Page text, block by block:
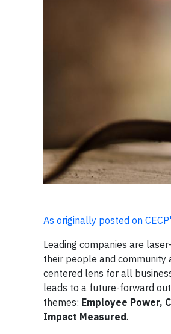
As originally posted on
Leading companies are
their people and community
centered lens for all
leads to a future-forward
themes: Employee Power,
Impact Measured.